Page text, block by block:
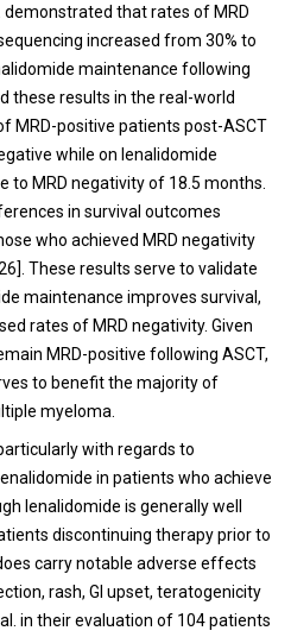
demonstrated that rates of MRD
increased from 30% to
maintenance following
these results in the real-world
MRD-positive patients post-ASCT
while on lenalidomide
MRD negativity of 18.5 months.
in survival outcomes
who achieved MRD negativity
]. These results serve to validate
maintenance improves survival,
rates of MRD negativity. Given
MRD-positive following ASCT,
to benefit the majority of
myeloma.
with regards to
in patients who achieve
lenalidomide is generally well
discontinuing therapy prior to
carry notable adverse effects
rash, GI upset, teratogenicity
al. in their evaluation of 104 patients